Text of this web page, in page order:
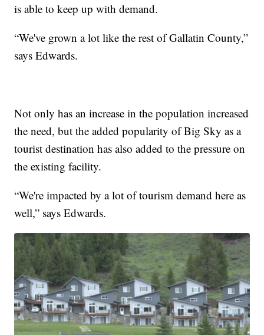
is able to keep up with demand.
“We've grown a lot like the rest of Gallatin County,”
says Edwards.
Not only has an increase in the population increased
the need, but the added popularity of Big Sky as a
tourist destination has also added to the pressure on
the existing facility.
“We're impacted by a lot of tourism demand here as
well,” says Edwards.